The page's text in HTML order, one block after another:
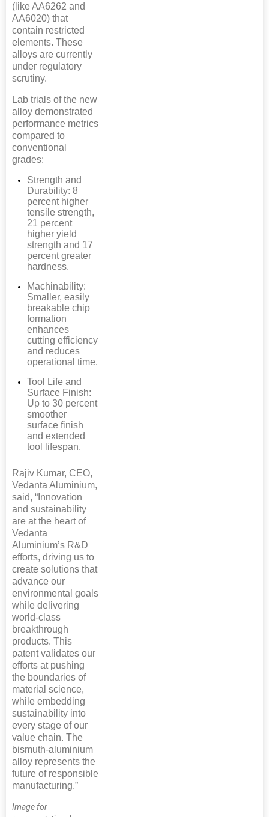
(like AA6262 and
AA6020) that
contain restricted
elements. These
alloys are currently
under regulatory
scrutiny.
Lab trials of the new
alloy demonstrated
performance metrics
compared to
conventional
grades:
Strength and
Durability: 8
percent higher
tensile strength,
21 percent
higher yield
strength and 17
percent greater
hardness.
Machinability:
Smaller, easily
breakable chip
formation
enhances
cutting efficiency
and reduces
operational time.
Tool Life and
Surface Finish:
Up to 30 percent
smoother
surface finish
and extended
tool lifespan.
Rajiv Kumar, CEO,
Vedanta Aluminium,
said, “Innovation
and sustainability
are at the heart of
Vedanta
Aluminium’s R&D
efforts, driving us to
create solutions that
advance our
environmental goals
while delivering
world-class
breakthrough
products. This
patent validates our
efforts at pushing
the boundaries of
material science,
while embedding
sustainability into
every stage of our
value chain. The
bismuth-aluminium
alloy represents the
future of responsible
manufacturing.”
Image for